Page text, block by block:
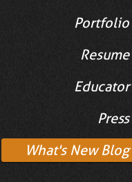
Portfolio
Resume
Educator
Press
What's New Blog